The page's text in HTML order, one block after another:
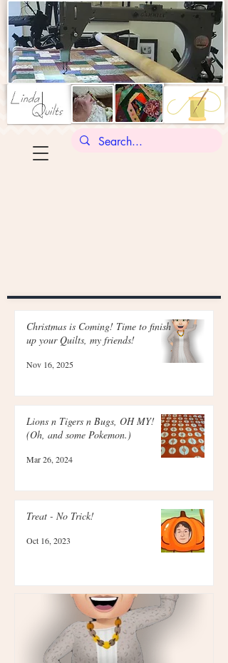
Christmas is Coming! Time to finish
up your Quilts, my friends!
Nov 16, 2025
Lions n Tigers n Bugs, OH MY!
(Oh, and some Pokemon.)
Mar 26, 2024
Treat - No Trick!
Oct 16, 2023